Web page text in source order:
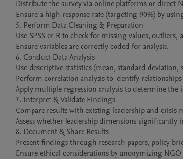
Distribute the survey via online platforms or direct
Ensure a high response rate (targeting 90%) by
5. Perform Data Cleaning & Preparation
Use SPSS or R to check for missing values, outliers,
Ensure variables are correctly coded for analysis.
6. Conduct Data Analysis
Use descriptive statistics (mean, standard deviation,
Perform correlation analysis to identify
Apply multiple regression analysis to determine the
7. Interpret & Validate Findings
Compare results with existing leadership and crisis
Assess whether leadership dimensions significantly
8. Document & Share Results
Present findings through research papers, policy
Ensure ethical considerations by anonymizing